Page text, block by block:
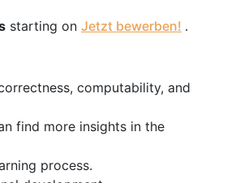
starting on Jetzt bewerben! .
computability, and
find more insights in the
process.